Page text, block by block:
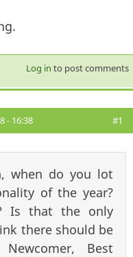
Log in to post comments
- 16:38 #1
when do you lot
of the year?
Is that the only
there should be
Best